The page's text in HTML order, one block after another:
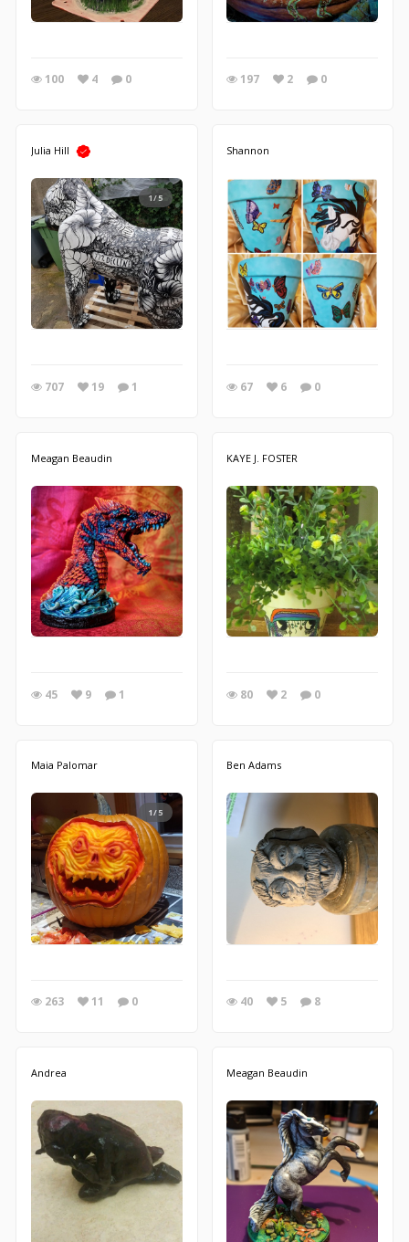
100 4 0 197 2 0
Julia Hill
1/5
707 19 1
Shannon
67 6 0
Meagan Beaudin
45 9 1
KAYE J. FOSTER
80 2 0
Maia Palomar
1/5
263 11 0
Ben Adams
40 5 8
Andrea Meagan Beaudin